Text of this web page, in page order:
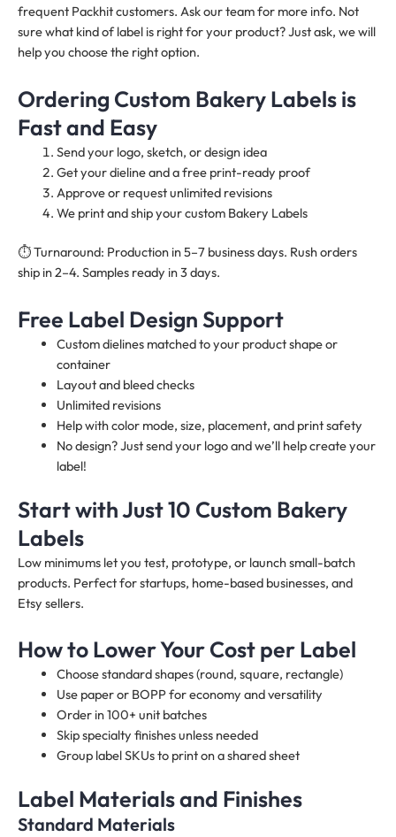
frequent Packhit customers. Ask our team for more info. Not
sure what kind of label is right for your product? Just ask, we will
help you choose the right option.
Ordering Custom Bakery Labels is
Fast and Easy
Send your logo, sketch, or design idea
Get your dieline and a free print-ready proof
Approve or request unlimited revisions
We print and ship your custom Bakery Labels
⏱️ Turnaround: Production in 5–7 business days. Rush orders
ship in 2–4. Samples ready in 3 days.
Free Label Design Support
Custom dielines matched to your product shape or
container
Layout and bleed checks
Unlimited revisions
Help with color mode, size, placement, and print safety
No design? Just send your logo and we’ll help create your
label!
Start with Just 10 Custom Bakery
Labels
Low minimums let you test, prototype, or launch small-batch
products. Perfect for startups, home-based businesses, and
Etsy sellers.
How to Lower Your Cost per Label
Choose standard shapes (round, square, rectangle)
Use paper or BOPP for economy and versatility
Order in 100+ unit batches
Skip specialty finishes unless needed
Group label SKUs to print on a shared sheet
Label Materials and Finishes
Standard Materials